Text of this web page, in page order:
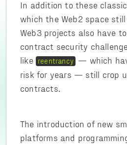
In addition to these
which the Web2 space
Web3 projects also have
contract security
like reentrancy — which
risk for years — still crop
contracts.
The introduction of new
platforms and